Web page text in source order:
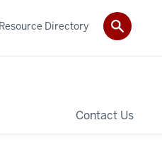
Contact Us
Resource Directory